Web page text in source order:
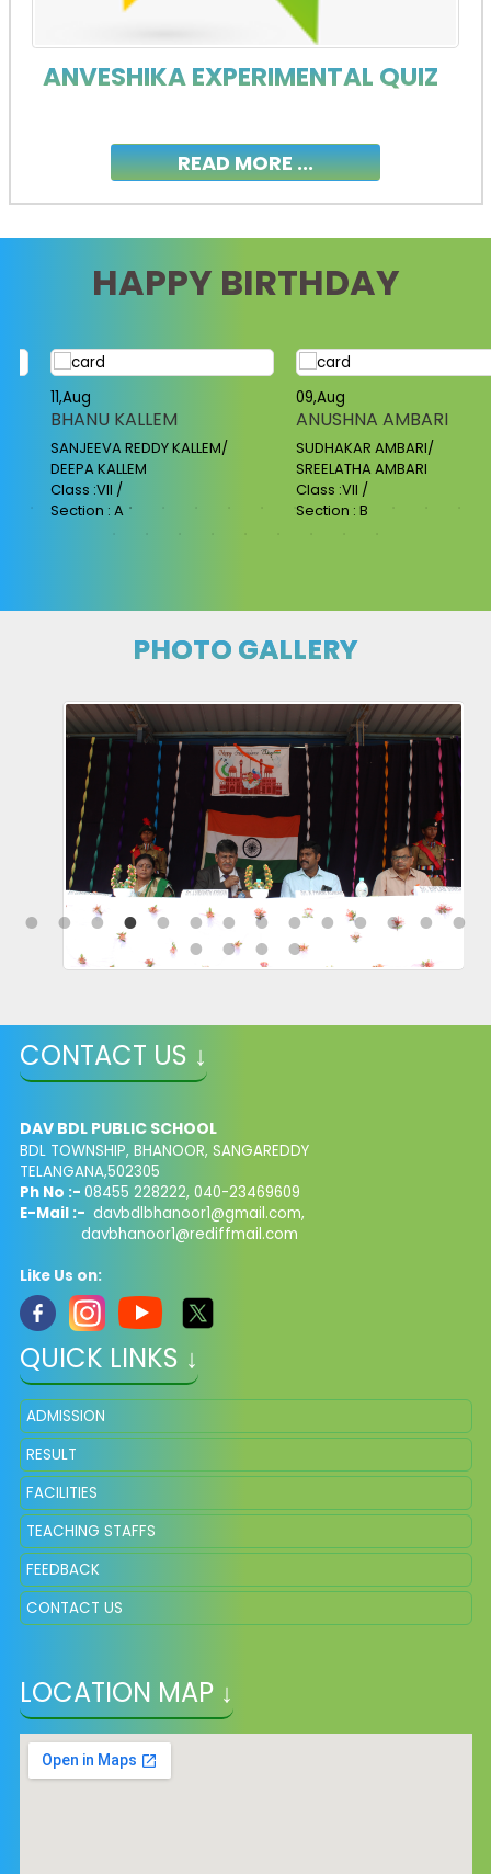
ANVESHIKA EXPERIMENTAL QUIZ
READ MORE ...
HAPPY BIRTHDAY
11,Aug
BHANU KALLEM
SANJEEVA REDDY KALLEM/
DEEPA KALLEM
Class :VII /
Section : A
09,Aug
ANUSHNA AMBARI
SUDHAKAR AMBARI/
SREELATHA AMBARI
Class :VII /
Section : B
PHOTO GALLERY
CONTACT US ↓
DAV BDL PUBLIC SCHOOL
BDL TOWNSHIP, BHANOOR, SANGAREDDY
TELANGANA,502305
Ph No :- 08455 228222, 040-23469609
E-Mail :- davbdlbhanoor1@gmail.com,
davbhanoor1@rediffmail.com
Like Us on:
QUICK LINKS ↓
ADMISSION
RESULT
FACILITIES
TEACHING STAFFS
FEEDBACK
CONTACT US
LOCATION MAP ↓